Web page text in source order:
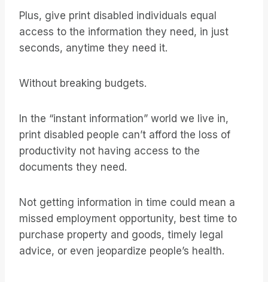
Plus, give print disabled individuals equal
access to the information they need, in just
seconds, anytime they need it.
Without breaking budgets.
In the “instant information” world we live in,
print disabled people can’t afford the loss of
productivity not having access to the
documents they need.
Not getting information in time could mean a
missed employment opportunity, best time to
purchase property and goods, timely legal
advice, or even jeopardize people’s health.